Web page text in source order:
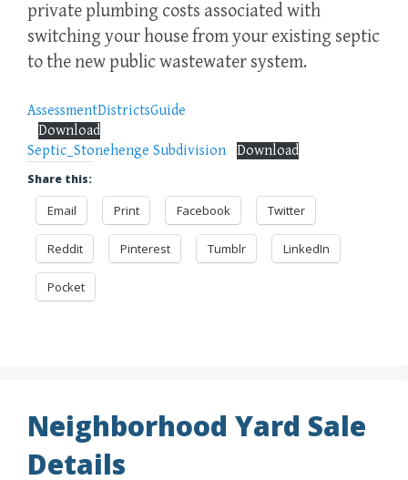
private plumbing costs associated with
switching your house from your existing septic
to the new public wastewater system.
AssessmentDistrictsGuide
Download
Septic_Stonehenge Subdivision
Download
Share this:
Email Print Facebook Twitter
Reddit Pinterest Tumblr LinkedIn
Pocket
Neighborhood Yard Sale
Details